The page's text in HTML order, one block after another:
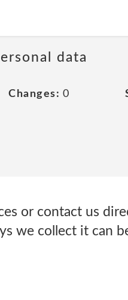
data
Changes: 0
or contact us
we collect it can